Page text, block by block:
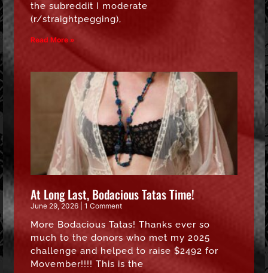
the subreddit I moderate
(r/straightpegging),
Read More »
At Long Last, Bodacious Tatas Time!
June 29, 2026 1 Comment
More Bodacious Tatas! Thanks ever so
much to the donors who met my 2025
challenge and helped to raise $2492 for
Movember!!!! This is the